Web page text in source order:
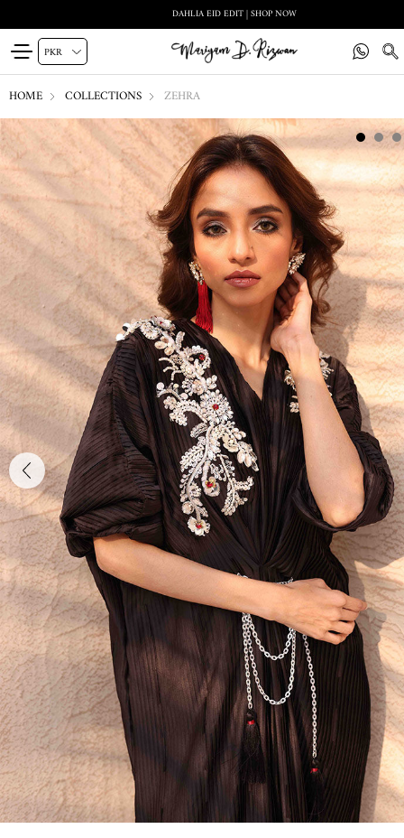
DAHLIA EID EDIT | SHOP NOW
HOME COLLECTIONS ZEHRA